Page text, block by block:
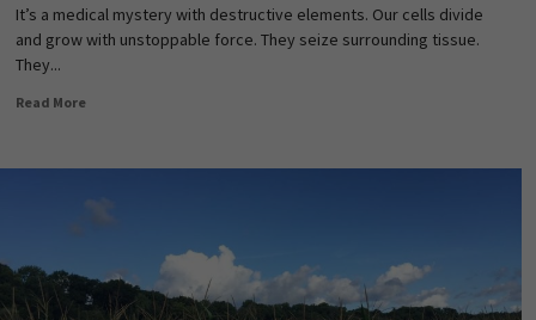
It’s a medical mystery with destructive elements. Our cells divide
and grow with unstoppable force. They seize surrounding tissue.
They...
Read More